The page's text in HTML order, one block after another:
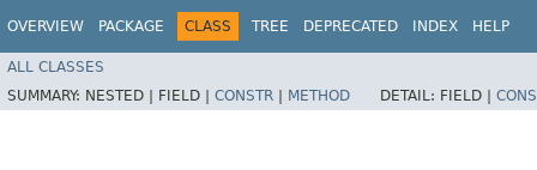
OVERVIEW PACKAGE CLASS TREE DEPRECATED INDEX HELP
ALL CLASSES
SUMMARY: NESTED | FIELD | CONSTR | METHOD DETAIL: FIELD |